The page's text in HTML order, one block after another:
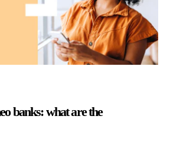
banks: what are the